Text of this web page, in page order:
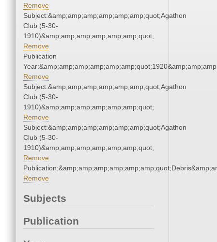
Remove
Subject:&amp;amp;amp;amp;amp;amp;quot;Agathon
Club (5-30-
1910)&amp;amp;amp;amp;amp;amp;quot;
Remove
Publication
Remove
Subject:&amp;amp;amp;amp;amp;amp;quot;Agathon
Club (5-30-
1910)&amp;amp;amp;amp;amp;amp;quot;
Remove
Subject:&amp;amp;amp;amp;amp;amp;quot;Agathon
Club (5-30-
1910)&amp;amp;amp;amp;amp;amp;quot;
Remove
Remove
Subjects
Publication